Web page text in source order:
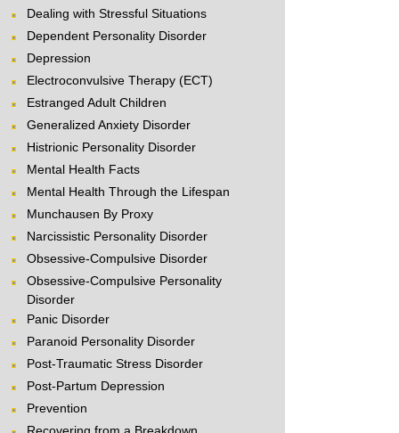
Dealing with Stressful Situations
Dependent Personality Disorder
Depression
Electroconvulsive Therapy (ECT)
Estranged Adult Children
Generalized Anxiety Disorder
Histrionic Personality Disorder
Mental Health Facts
Mental Health Through the Lifespan
Munchausen By Proxy
Narcissistic Personality Disorder
Obsessive-Compulsive Disorder
Obsessive-Compulsive Personality
Disorder
Panic Disorder
Paranoid Personality Disorder
Post-Traumatic Stress Disorder
Post-Partum Depression
Prevention